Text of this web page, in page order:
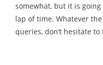
somewhat, but it is
lap of time. Whatever
queries, don’t hesitate